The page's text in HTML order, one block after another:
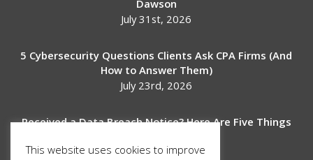
Dawson
July 31st, 2026
5 Cybersecurity Questions Clients Ask CPA Firms (And
How to Answer Them)
July 23rd, 2026
Received a Data Breach Notice? Here Are Five Things
July 17th, 2026
This website uses cookies to improve